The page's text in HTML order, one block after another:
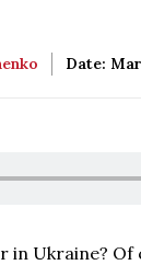
Date:
Ukraine? Of